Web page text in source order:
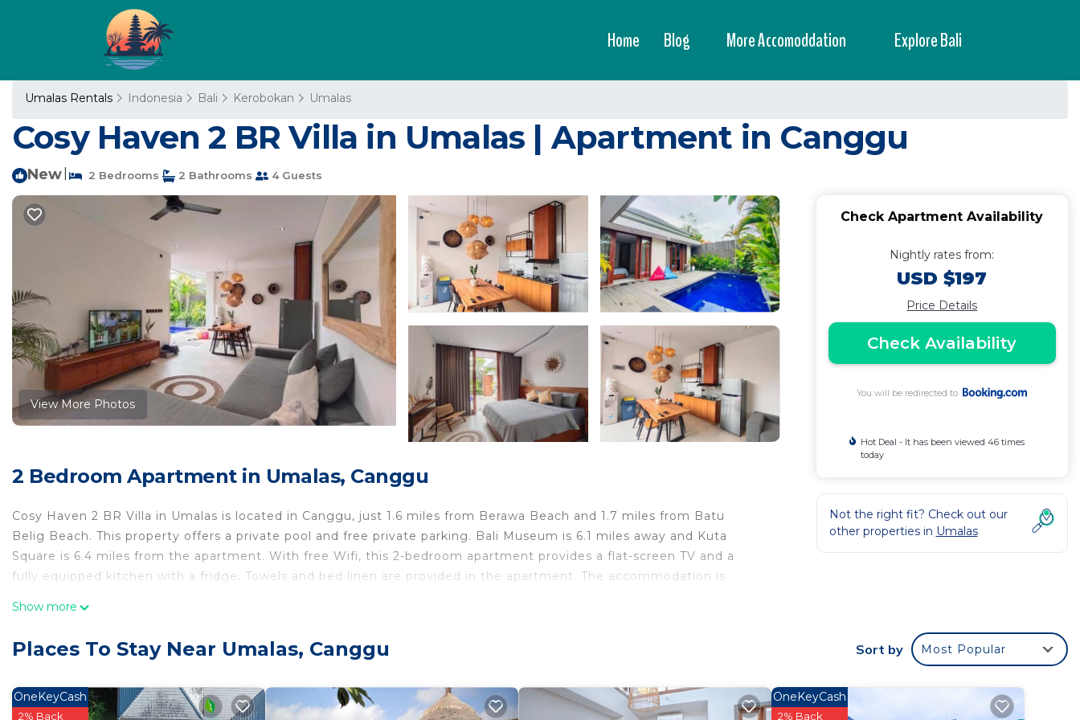
Home Blog More Accomoddation Explore Bali
Umalas Rentals Indonesia Bali Kerobokan Umalas
Cosy Haven 2 BR Villa in Umalas | Apartment in Canggu
New 2 Bedrooms 2 Bathrooms 4 Guests
View More Photos
2 Bedroom Apartment in Umalas, Canggu
Cosy Haven 2 BR Villa in Umalas is located in Canggu, just 1.6 miles from Berawa Beach and 1.7 miles from Batu
Belig Beach. This property offers a private pool and free private parking. Bali Museum is 6.1 miles away and Kuta
Square is 6.4 miles from the apartment. With free Wifi, this 2-bedroom apartment provides a flat-screen TV and a
fully equipped kitchen with a fridge. Towels and bed linen are provided in the apartment. The accommodation is
Cosy Haven 2 BR Villa in Umalas is located in Canggu.
This 2 Bedrooms Apartment is suitable for tourists and travelers. It has several amenities that would guarantee your
comfort. These amenities include: Air Conditioner, Parking, Pool, and several others. This is a good star rated
Show more
Check Apartment Availability
Nightly rates from:
USD $197
Price Details
Check Availability
You will be redirected to
Hot Deal - It has been viewed 46 times
today
Not the right fit? Check out our
other properties in Umalas
Places To Stay Near Umalas, Canggu Sort by Most Popular
OneKeyCash
2% Back
OneKeyCash
2% Back